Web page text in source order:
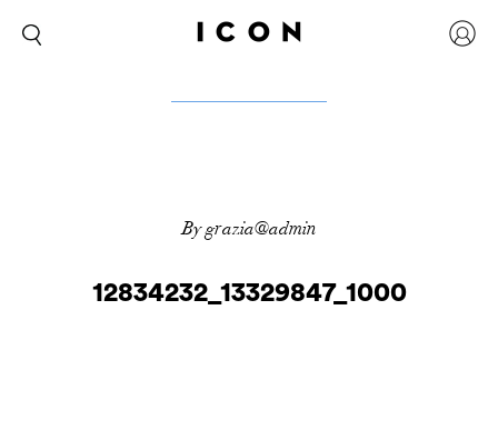
By grazia@admin
12834232_13329847_1000